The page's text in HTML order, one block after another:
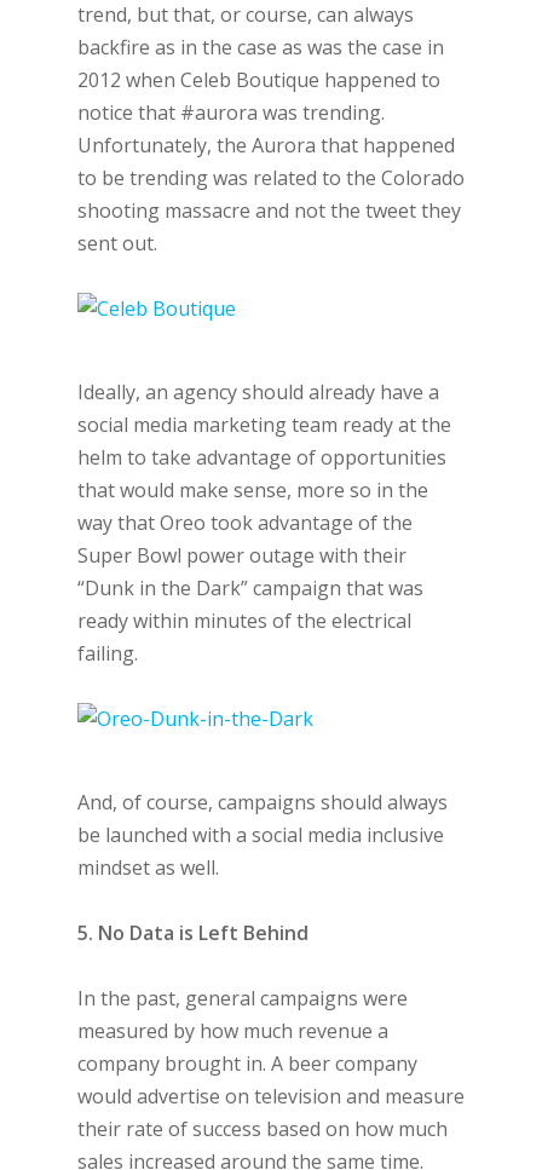
trend, but that, or course, can always
backfire as in the case as was the case in
2012 when Celeb Boutique happened to
notice that #aurora was trending.
Unfortunately, the Aurora that happened
to be trending was related to the Colorado
shooting massacre and not the tweet they
sent out.
Ideally, an agency should already have a
social media marketing team ready at the
helm to take advantage of opportunities
that would make sense, more so in the
way that Oreo took advantage of the
Super Bowl power outage with their
“Dunk in the Dark” campaign that was
ready within minutes of the electrical
failing.
And, of course, campaigns should always
be launched with a social media inclusive
mindset as well.
5. No Data is Left Behind
In the past, general campaigns were
measured by how much revenue a
company brought in. A beer company
would advertise on television and measure
their rate of success based on how much
sales increased around the same time.